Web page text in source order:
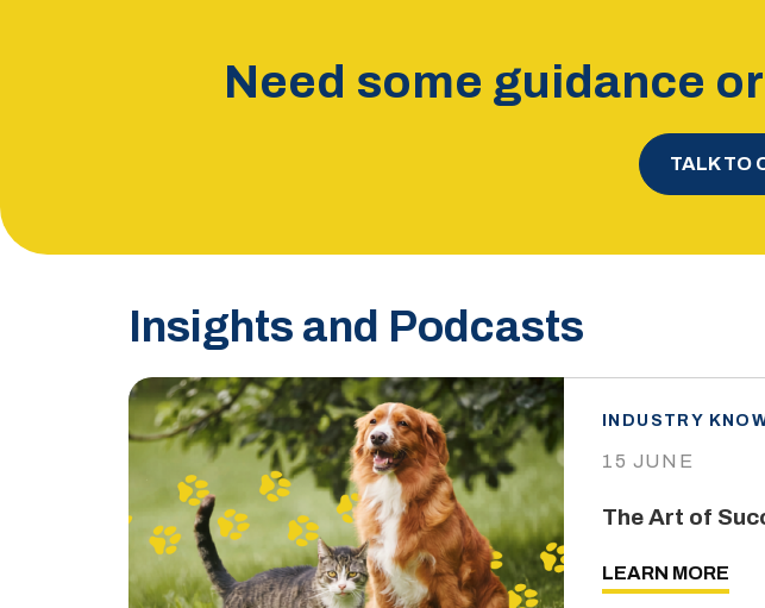
Need some guidance
TALK TO
Insights and Podcasts
INDUSTRY
15 JUNE
The Art of
LEARN MORE